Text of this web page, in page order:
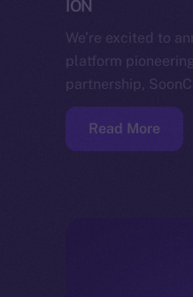
ION
We’re excited to
platform
partnership,
Read More